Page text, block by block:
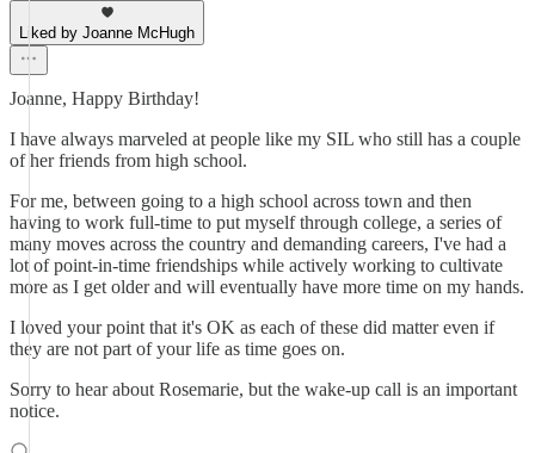
Liked by Joanne McHugh
Joanne, Happy Birthday!
I have always marveled at people like my SIL who still has a couple
of her friends from high school.
For me, between going to a high school across town and then
having to work full-time to put myself through college, a series of
many moves across the country and demanding careers, I've had a
lot of point-in-time friendships while actively working to cultivate
more as I get older and will eventually have more time on my hands.
I loved your point that it's OK as each of these did matter even if
they are not part of your life as time goes on.
Sorry to hear about Rosemarie, but the wake-up call is an important
notice.